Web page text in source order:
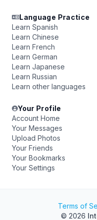
Language Practice
Learn Spanish
Learn Chinese
Learn French
Learn German
Learn Japanese
Learn Russian
Learn other languages
Your Profile
Account Home
Your Messages
Upload Photos
Your Friends
Your Bookmarks
Your Settings
Terms of
© 2026